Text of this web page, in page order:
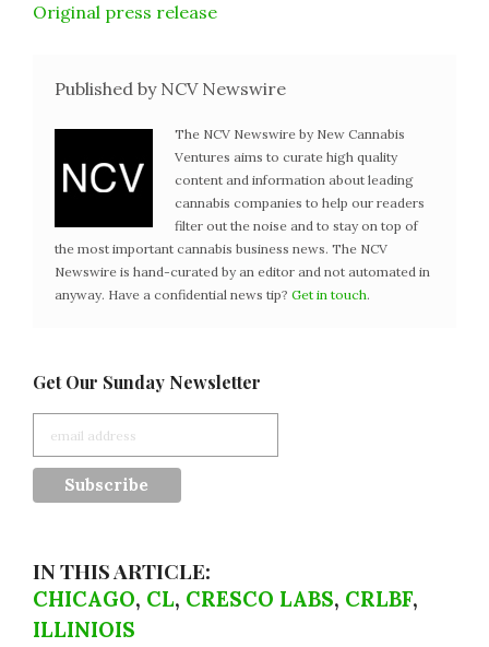
Original press release
Published by NCV Newswire
The NCV Newswire by New Cannabis
Ventures aims to curate high quality
content and information about leading
cannabis companies to help our readers
filter out the noise and to stay on top of
the most important cannabis business news. The NCV
Newswire is hand-curated by an editor and not automated in
anyway. Have a confidential news tip? Get in touch.
Get Our Sunday Newsletter
IN THIS ARTICLE:
CHICAGO, CL, CRESCO LABS, CRLBF,
ILLINIOIS